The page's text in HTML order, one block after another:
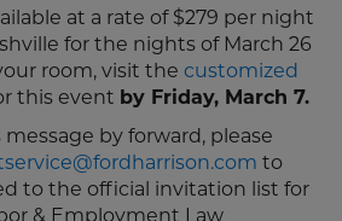
at a rate of $279 per night
for the nights of March 26
room, visit the customized
this event by Friday, March 7.
by forward, please
to
to the official invitation list for